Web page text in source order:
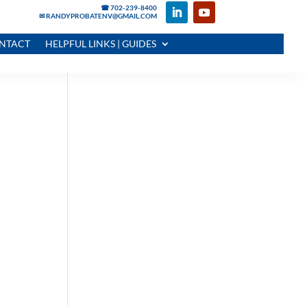
☎ 702-239-8400
✉ RANDYPROBATENV@GMAIL.COM
HELPFUL LINKS | GUIDES